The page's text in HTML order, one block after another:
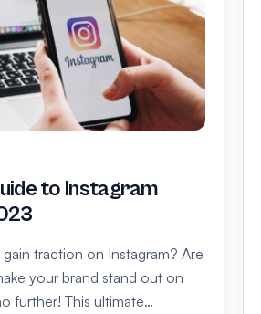
to Instagram
traction on Instagram? Are
your brand stand out on
further! This ultimate…